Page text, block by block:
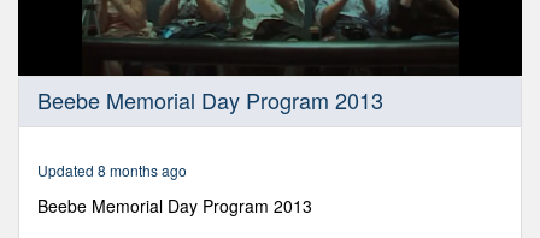
seconds
second
Beebe Memorial Day Program 2013
Updated 8 months ago
Beebe Memorial Day Program 2013